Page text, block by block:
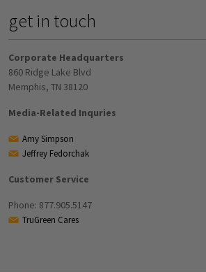
get in touch
Corporate Headquarters
860 Ridge Lake Blvd
Memphis, TN 38120
Media-Related Inquries
Amy Simpson
Jeffrey Fedorchak
Customer Service
Phone: 877.905.5147
TruGreen Cares